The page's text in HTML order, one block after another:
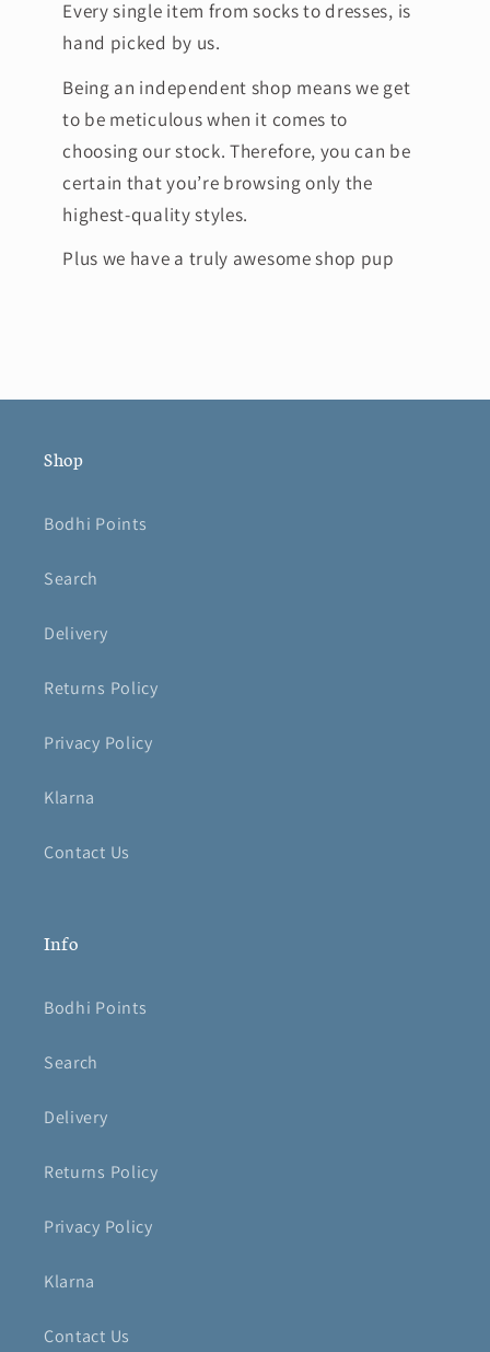
Every single item from socks to dresses, is
hand picked by us.
Being an independent shop means we get
to be meticulous when it comes to
choosing our stock. Therefore, you can be
certain that you’re browsing only the
highest-quality styles.
Plus we have a truly awesome shop pup
Shop
Bodhi Points
Search
Delivery
Returns Policy
Privacy Policy
Klarna
Contact Us
Info
Bodhi Points
Search
Delivery
Returns Policy
Privacy Policy
Klarna
Contact Us